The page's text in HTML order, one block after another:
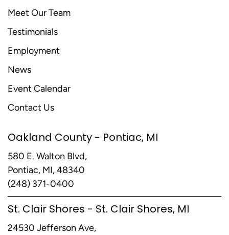
Meet Our Team
Testimonials
Employment
News
Event Calendar
Contact Us
Oakland County - Pontiac, MI
580 E. Walton Blvd,
Pontiac, MI, 48340
(248) 371-0400
St. Clair Shores - St. Clair Shores, MI
24530 Jefferson Ave,